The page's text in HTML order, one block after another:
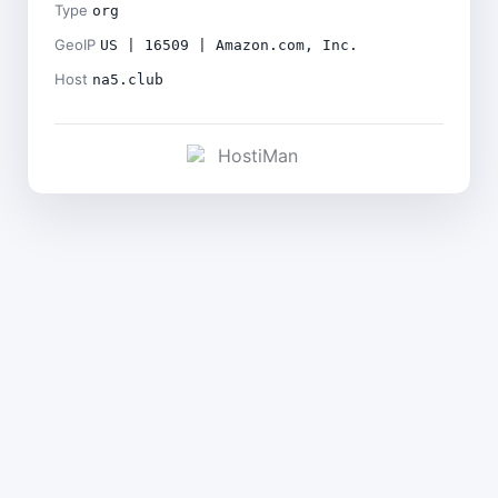
Type org
GeoIP US | 16509 | Amazon.com, Inc.
Host na5.club